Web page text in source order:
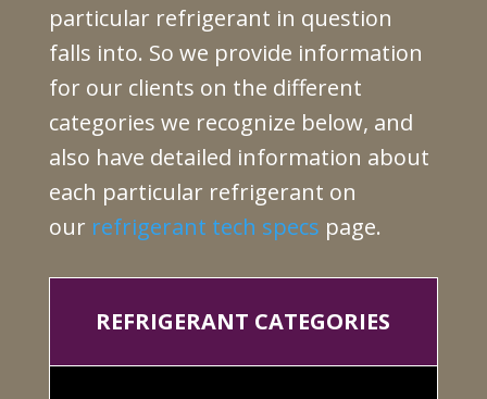
particular refrigerant in question
falls into. So we provide information
for our clients on the different
categories we recognize below, and
also have detailed information about
each particular refrigerant on
our refrigerant tech specs page.
REFRIGERANT CATEGORIES